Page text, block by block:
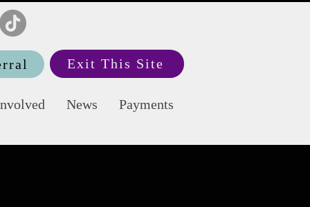
Exit This Site
News Payments